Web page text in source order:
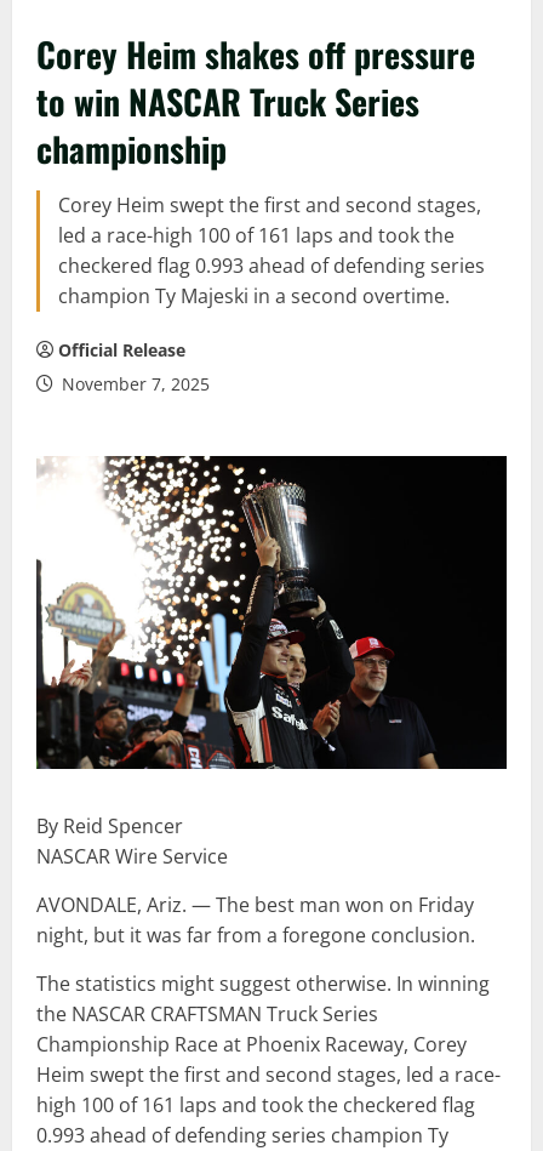
Corey Heim shakes off pressure
to win NASCAR Truck Series
championship
Corey Heim swept the first and second stages,
led a race-high 100 of 161 laps and took the
checkered flag 0.993 ahead of defending series
champion Ty Majeski in a second overtime.
Official Release
November 7, 2025
By Reid Spencer
NASCAR Wire Service
AVONDALE, Ariz. — The best man won on Friday
night, but it was far from a foregone conclusion.
The statistics might suggest otherwise. In winning
the NASCAR CRAFTSMAN Truck Series
Championship Race at Phoenix Raceway, Corey
Heim swept the first and second stages, led a race-
high 100 of 161 laps and took the checkered flag
0.993 ahead of defending series champion Ty